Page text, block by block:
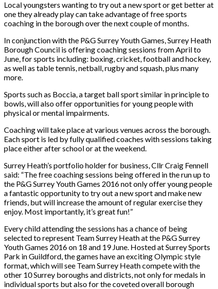
Local youngsters wanting to try out a new sport or get better at
one they already play can take advantage of free sports
coaching in the borough over the next couple of months.
In conjunction with the P&G Surrey Youth Games, Surrey Heath
Borough Council is offering coaching sessions from April to
June, for sports including: boxing, cricket, football and hockey,
as well as table tennis, netball, rugby and squash, plus many
more.
Sports such as Boccia, a target ball sport similar in principle to
bowls, will also offer opportunities for young people with
physical or mental impairments.
Coaching will take place at various venues across the borough.
Each sport is led by fully qualified coaches with sessions taking
place either after school or at the weekend.
Surrey Heath’s portfolio holder for business, Cllr Craig Fennell
said: “The free coaching sessions being offered in the run up to
the P&G Surrey Youth Games 2016 not only offer young people
a fantastic opportunity to try out a new sport and make new
friends, but will increase the amount of regular exercise they
enjoy. Most importantly, it’s great fun!”
Every child attending the sessions has a chance of being
selected to represent Team Surrey Heath at the P&G Surrey
Youth Games 2016 on 18 and 19 June. Hosted at Surrey Sports
Park in Guildford, the games have an exciting Olympic style
format, which will see Team Surrey Heath compete with the
other 10 Surrey boroughs and districts, not only for medals in
individual sports but also for the coveted overall borough